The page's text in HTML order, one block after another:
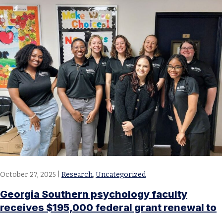
October 27, 2025 Research, Uncategorized
Georgia Southern psychology faculty
receives $195,000 federal grant renewal to